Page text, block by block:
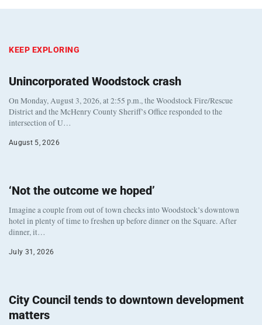
KEEP EXPLORING
Unincorporated Woodstock crash
On Monday, August 3, 2026, at 2:55 p.m., the Woodstock Fire/Rescue
District and the McHenry County Sheriff’s Office responded to the
intersection of U…
August 5, 2026
‘Not the outcome we hoped’
Imagine a couple from out of town checks into Woodstock’s downtown
hotel in plenty of time to freshen up before dinner on the Square. After
dinner, it…
July 31, 2026
City Council tends to downtown development
matters